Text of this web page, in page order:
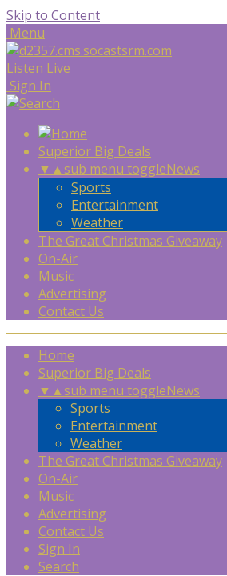
Skip to Content
Menu
Listen Live
Sign In
Superior Big Deals
▼ ▲sub menu toggleNews
Sports
Entertainment
Weather
The Great Christmas Giveaway
On-Air
Music
Advertising
Contact Us
Home
Superior Big Deals
▼ ▲sub menu toggleNews
Sports
Entertainment
Weather
The Great Christmas Giveaway
On-Air
Music
Advertising
Contact Us
Sign In
Search